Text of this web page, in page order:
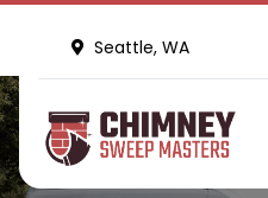
Seattle, WA